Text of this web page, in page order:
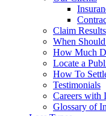
Claim Results
When
How Much
Locate a
How To
Testimonials
Careers with
Glossary of